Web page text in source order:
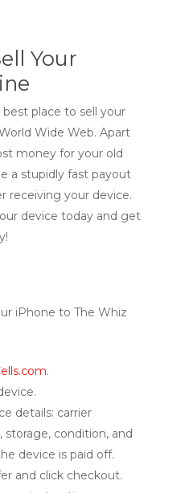
Your
place to sell your
Wide Web. Apart
money for your old
a stupidly fast payout
receiving your device.
device today and get
iPhone to The Whiz
.
details: carrier
storage, condition, and
device is paid off.
and click checkout.